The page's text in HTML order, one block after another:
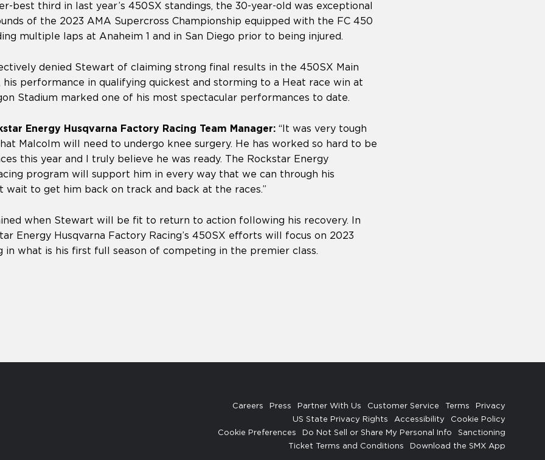
best third in last year’s 450SX standings, the 30-year-old was exceptional
of the 2023 AMA Supercross Championship equipped with the FC 450
multiple laps at Anaheim 1 and in San Diego prior to being injured.
denied Stewart of claiming strong final results in the 450SX Main
his performance in qualifying quickest and storming to a Heat race win at
Stadium marked one of his most spectacular performances to date.
Energy Husqvarna Factory Racing Team Manager: “It was very tough
Malcolm will need to undergo knee surgery. He has worked so hard to be
this year and I truly believe he was ready. The Rockstar Energy
program will support him in every way that we can through his
wait to get him back on track and back at the races.”
when Stewart will be fit to return to action following his recovery. In
Energy Husqvarna Factory Racing’s 450SX efforts will focus on 2023
in what is his first full season of competing in the premier class.
Careers Press Partner With Us Customer Service Terms
Privacy
US State Privacy Rights
Accessibility
Cookie Policy
Cookie Preferences
Do Not Sell or Share My Personal Info
Sanctioning
Ticket Terms and Conditions
Download the SMX App